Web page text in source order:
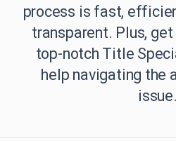
process is fast,
transparent. Plus,
top-notch Title
help navigating the
issue.